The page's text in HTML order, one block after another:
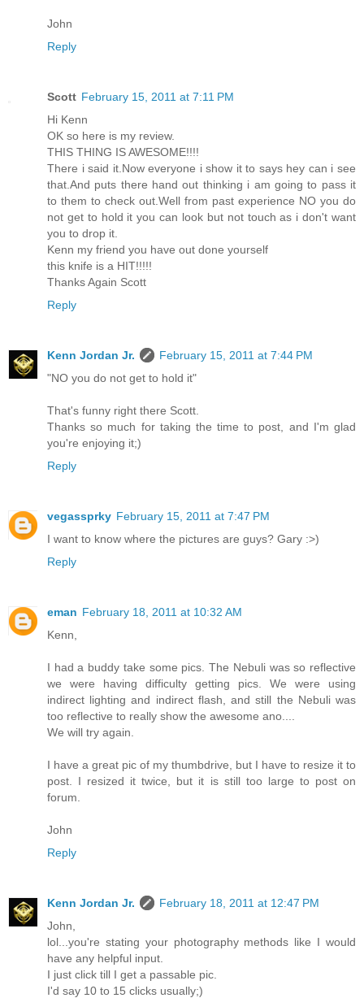
John
Reply
Scott February 15, 2011 at 7:11 PM
Hi Kenn
OK so here is my review.
THIS THING IS AWESOME!!!!
There i said it.Now everyone i show it to says hey can i see
that.And puts there hand out thinking i am going to pass it
to them to check out.Well from past experience NO you do
not get to hold it you can look but not touch as i don't want
you to drop it.
Kenn my friend you have out done yourself
this knife is a HIT!!!!!
Thanks Again Scott
Reply
Kenn Jordan Jr.
February 15, 2011 at 7:44 PM
"NO you do not get to hold it"
That's funny right there Scott.
Thanks so much for taking the time to post, and I'm glad
you're enjoying it;)
Reply
vegassprky February 15, 2011 at 7:47 PM
I want to know where the pictures are guys? Gary :>)
Reply
eman February 18, 2011 at 10:32 AM
Kenn,
I had a buddy take some pics. The Nebuli was so reflective
we were having difficulty getting pics. We were using
indirect lighting and indirect flash, and still the Nebuli was
too reflective to really show the awesome ano....
We will try again.
I have a great pic of my thumbdrive, but I have to resize it to
post. I resized it twice, but it is still too large to post on
forum.
John
Reply
Kenn Jordan Jr.
February 18, 2011 at 12:47 PM
John,
lol...you're stating your photography methods like I would
have any helpful input.
I just click till I get a passable pic.
I'd say 10 to 15 clicks usually;)